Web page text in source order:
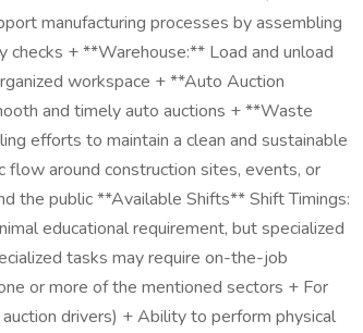
manufacturing processes by assembling
checks + **Warehouse:** Load and unload
workspace + **Auto Auction
and timely auto auctions + **Waste
efforts to maintain a clean and sustainable
around construction sites, events, or
the public **Available Shifts** Shift Timings:
educational requirement, but specialized
tasks may require on-the-job
or more of the mentioned sectors + For
drivers) + Ability to perform physical